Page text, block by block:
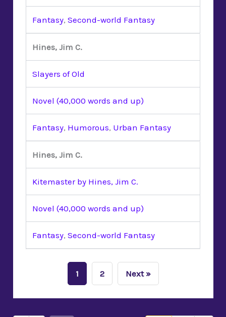
Fantasy, Second-world Fantasy
Hines, Jim C.
Slayers of Old
Novel (40,000 words and up)
Fantasy, Humorous, Urban Fantasy
Hines, Jim C.
Kitemaster by Hines, Jim C.
Novel (40,000 words and up)
Fantasy, Second-world Fantasy
1 2 Next »